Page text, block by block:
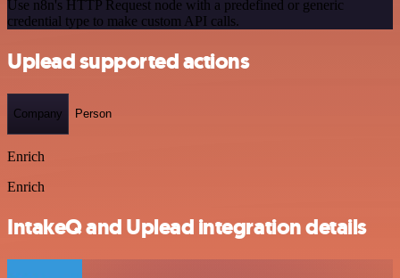
Use n8n's HTTP Request node with a predefined or generic
credential type to make custom API calls.
Uplead supported actions
Company Person
Enrich
Enrich
IntakeQ and Uplead integration details